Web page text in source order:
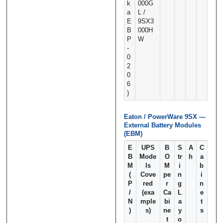
k
a
E
B
P
‑
0
2
0
6
)
000G
L /
9SX3
000H
W
Eaton / PowerWare 9SX —
External Battery Modules
(EBM)
E
B
M
(
P
/
N
)
UPS
Mode
ls
Cove
red
(exa
mple
s)
B
O
M
pe
r
Ca
bi
ne
t
S
tr
i
n
g
L
a
y
o
A
h
C
a
b
i
n
e
t
s